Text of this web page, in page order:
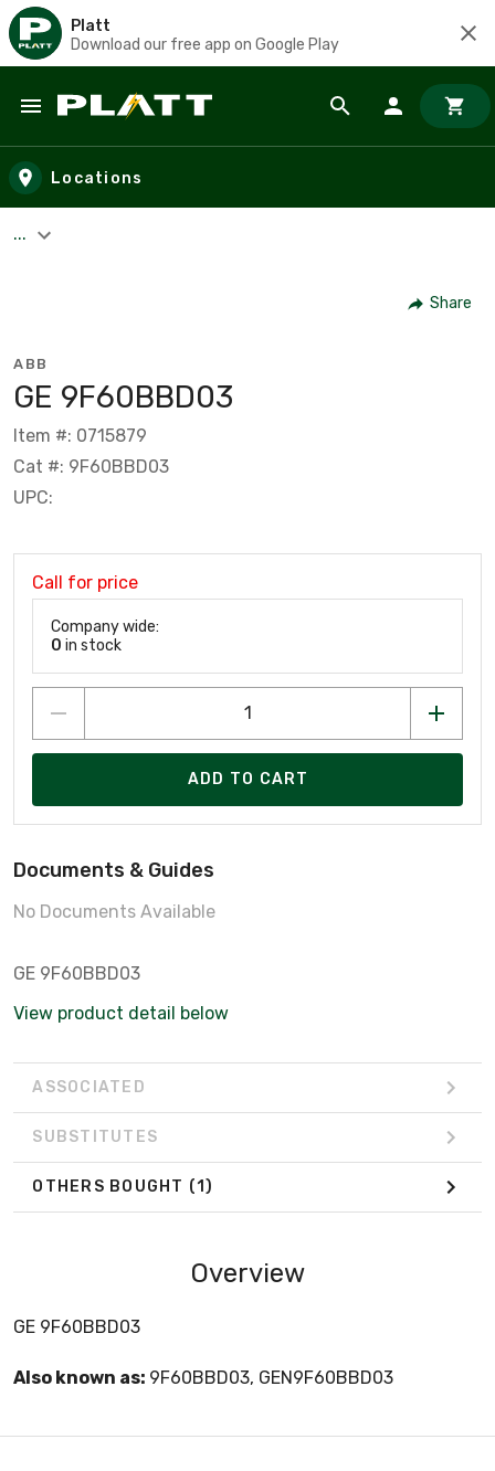
Platt
Download our free app on Google Play
Skip to main content
Locations
...
Share
ABB
GE 9F60BBD03
Item #: 0715879
Cat #: 9F60BBD03
UPC:
Call for price
Company wide:
0 in stock
ADD TO CART
Documents & Guides
No Documents Available
GE 9F60BBD03
View product detail below
ASSOCIATED
SUBSTITUTES
OTHERS BOUGHT (1)
Overview
GE 9F60BBD03
Also known as: 9F60BBD03, GEN9F60BBD03